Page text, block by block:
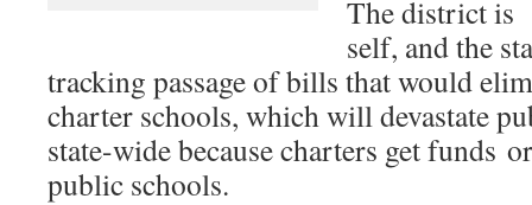
The district is
self, and the
tracking passage of bills that would
charter schools, which will devastate
state-wide because charters get funds
public schools.